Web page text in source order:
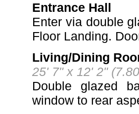
Entrance Hall
Enter via double
Floor Landing.
Living/Dining
25' 7" x 12' 2"
Double glazed
window to rear